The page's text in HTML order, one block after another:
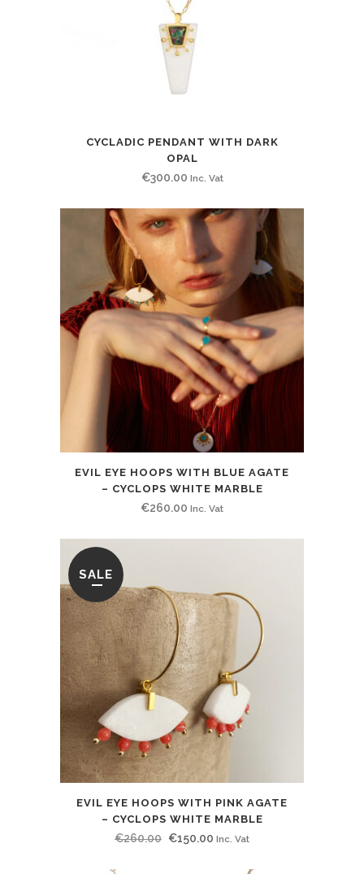
CYCLADIC PENDANT WITH DARK
OPAL
€300.00 Inc. Vat
EVIL EYE HOOPS WITH BLUE AGATE
– CYCLOPS WHITE MARBLE
€260.00 Inc. Vat
SALE
EVIL EYE HOOPS WITH PINK AGATE
– CYCLOPS WHITE MARBLE
€260.00 Original
€150.00 Current
Inc. Vat